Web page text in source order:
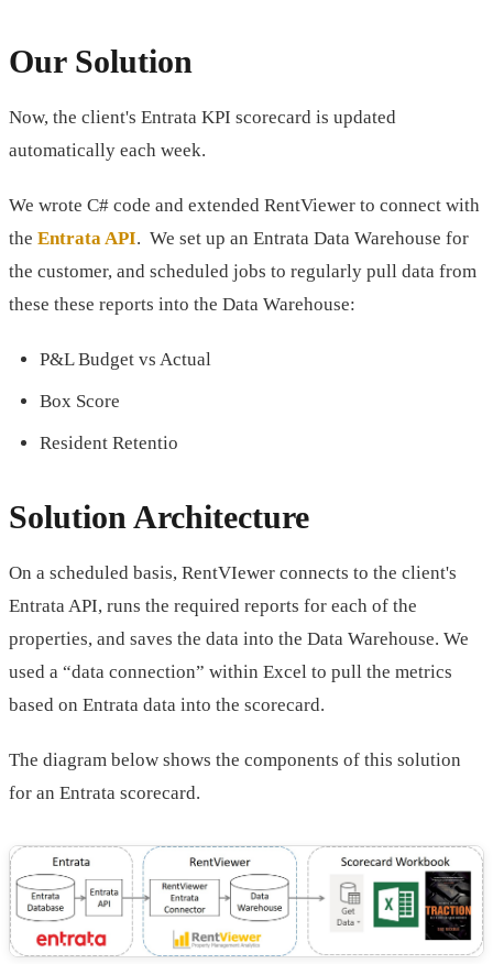
Our Solution
Now, the client's Entrata KPI scorecard is updated
automatically each week.
We wrote C# code and extended RentViewer to connect with
the Entrata API. We set up an Entrata Data Warehouse for
the customer, and scheduled jobs to regularly pull data from
these these reports into the Data Warehouse:
P&L Budget vs Actual
Box Score
Resident Retentio
Solution Architecture
On a scheduled basis, RentVIewer connects to the client's
Entrata API, runs the required reports for each of the
properties, and saves the data into the Data Warehouse. We
used a “data connection” within Excel to pull the metrics
based on Entrata data into the scorecard.
The diagram below shows the components of this solution
for an Entrata scorecard.